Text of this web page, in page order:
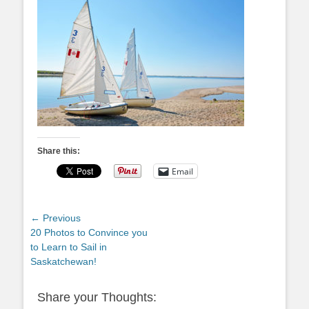
Share this:
Email
Post
navigation
← Previous
Previous
post:
20 Photos to Convince you
to Learn to Sail in
Saskatchewan!
Share your Thoughts: